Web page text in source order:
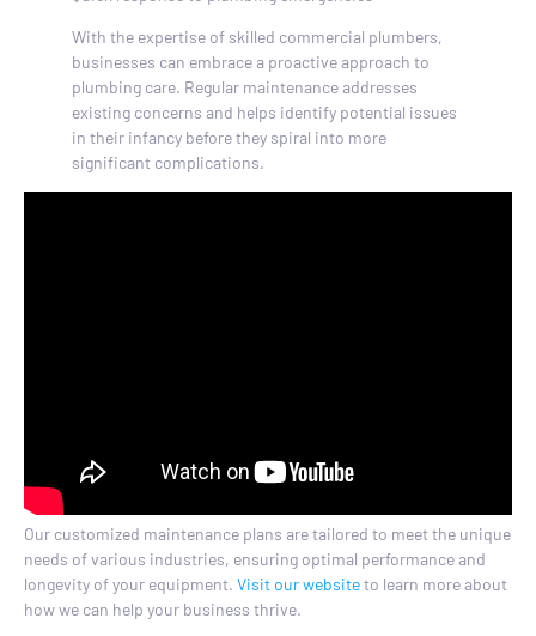
With the expertise of skilled commercial plumbers,
businesses can embrace a proactive approach to
plumbing care. Regular maintenance addresses
existing concerns and helps identify potential issues
in their infancy before they spiral into more
significant complications.
Our customized maintenance plans are tailored to meet the unique
needs of various industries, ensuring optimal performance and
longevity of your equipment. Visit our websiteto learn more about
how we can help your business thrive.